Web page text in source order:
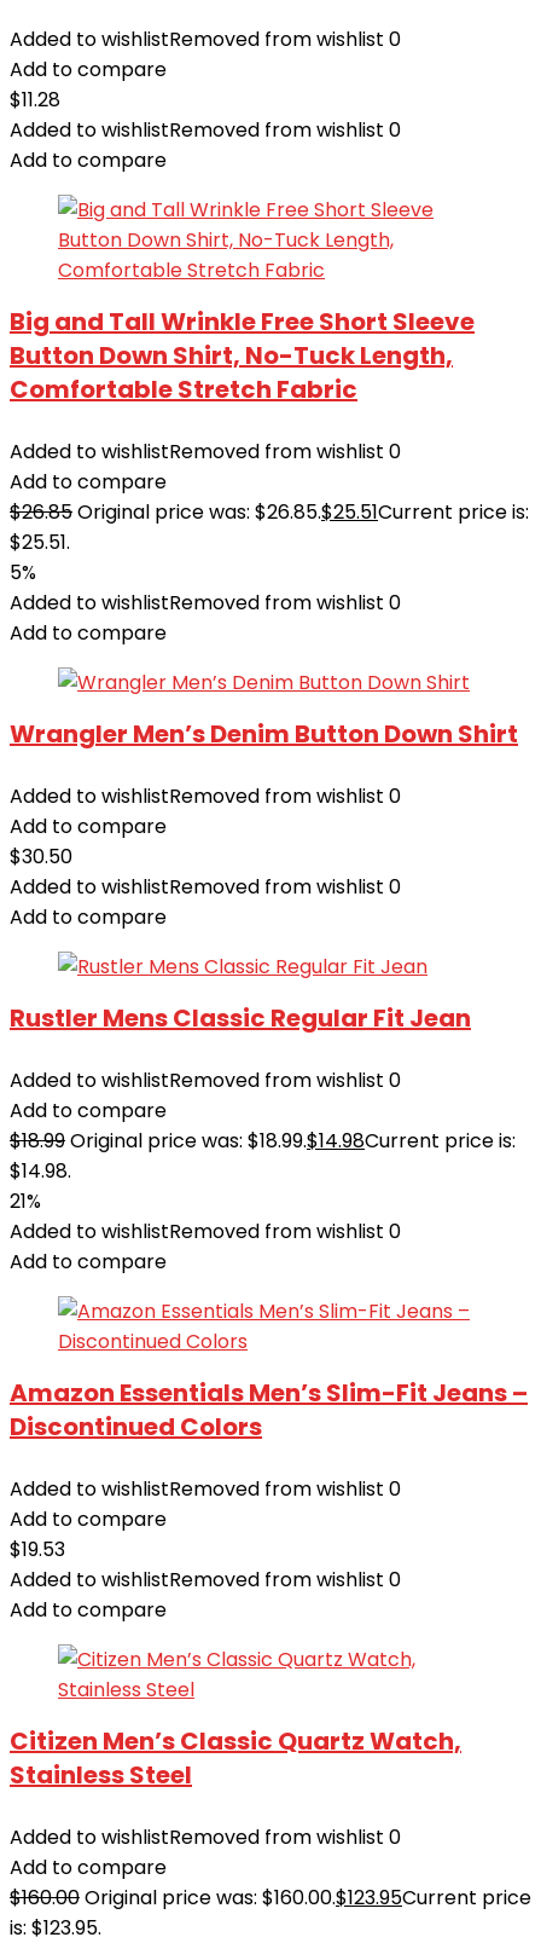
Added to wishlistRemoved from wishlist 0
Add to compare
$11.28
Added to wishlistRemoved from wishlist 0
Add to compare
Big and Tall Wrinkle Free Short Sleeve
Button Down Shirt, No-Tuck Length,
Comfortable Stretch Fabric
Added to wishlistRemoved from wishlist 0
Add to compare
$26.85Original price was: $26.85.$25.51Current price is:
$25.51.
5%
Added to wishlistRemoved from wishlist 0
Add to compare
Wrangler Men’s Denim Button Down Shirt
Added to wishlistRemoved from wishlist 0
Add to compare
$30.50
Added to wishlistRemoved from wishlist 0
Add to compare
Rustler Mens Classic Regular Fit Jean
Added to wishlistRemoved from wishlist 0
Add to compare
$18.99Original price was: $18.99.$14.98Current price is:
$14.98.
21%
Added to wishlistRemoved from wishlist 0
Add to compare
Amazon Essentials Men’s Slim-Fit Jeans –
Discontinued Colors
Added to wishlistRemoved from wishlist 0
Add to compare
$19.53
Added to wishlistRemoved from wishlist 0
Add to compare
Citizen Men’s Classic Quartz Watch,
Stainless Steel
Added to wishlistRemoved from wishlist 0
Add to compare
$160.00Original price was: $160.00.$123.95Current price
is: $123.95.